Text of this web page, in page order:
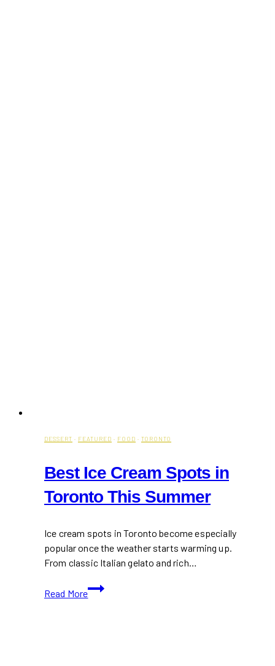
DESSERT · FEATURED · FOOD · TORONTO
Best Ice Cream Spots in
Toronto This Summer
Ice cream spots in Toronto become especially
popular once the weather starts warming up.
From classic Italian gelato and rich…
Read More
Best
Ice